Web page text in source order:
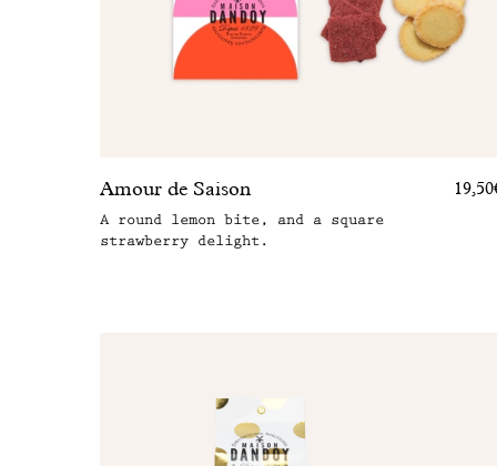
Amour de Saison
A round lemon bite, and a square
strawberry delight.